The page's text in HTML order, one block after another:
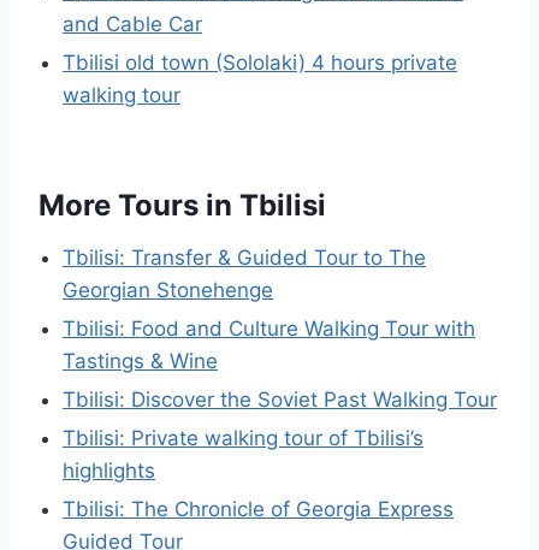
and Cable Car
Tbilisi old town (Sololaki) 4 hours private
walking tour
More Tours in Tbilisi
Tbilisi: Transfer & Guided Tour to The
Georgian Stonehenge
Tbilisi: Food and Culture Walking Tour with
Tastings & Wine
Tbilisi: Discover the Soviet Past Walking Tour
Tbilisi: Private walking tour of Tbilisi’s
highlights
Tbilisi: The Chronicle of Georgia Express
Guided Tour